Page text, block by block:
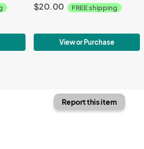
$20.00 FREE shipping
View or Purchase
Report this item